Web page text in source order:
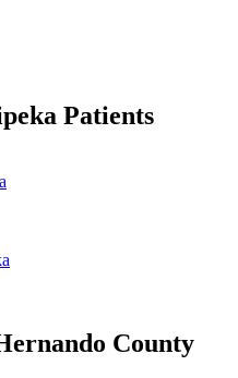
Patients
County